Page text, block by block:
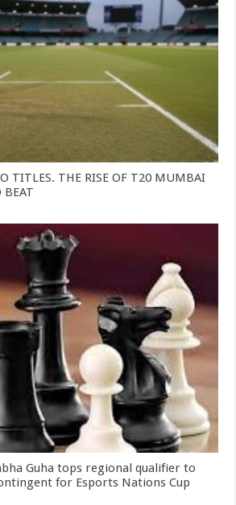
TITLES. THE RISE OF T20 MUMBAI
BEAT
Guha tops regional qualifier to
for Esports Nations Cup